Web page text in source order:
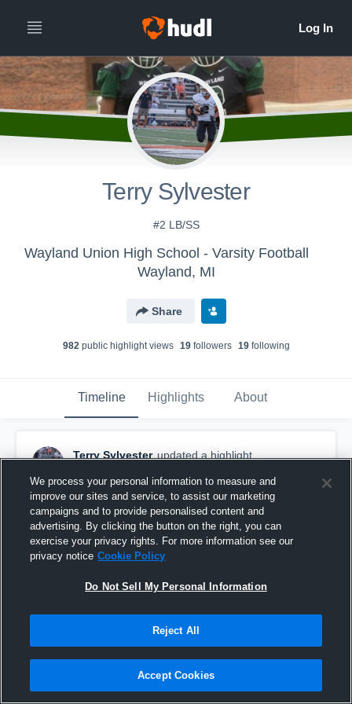
Terry Sylvester
#2 LB/SS
Wayland Union High School - Varsity Football
Wayland, MI
Share
982public highlight views 19followers 19following
Timeline Highlights About
Terry Sylvester updated a highlight.
Cedar Springs High School
We process your personal information to measure and
improve our sites and service, to assist our marketing
campaigns and to provide personalised content and
advertising. By clicking the button on the right, you can
exercise your privacy rights. For more information see our
privacy notice Cookie Policy
Do Not Sell My Personal Information
Reject All
Accept Cookies